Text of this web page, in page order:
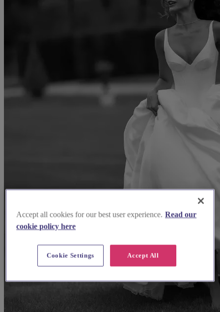
Accept all cookies for our best user experience. Read our
cookie policy here
Accept All
Cookie Settings